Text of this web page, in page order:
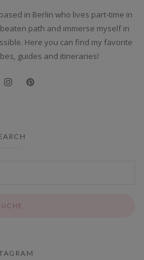
in Berlin who lives part-time in
path and immerse myself in
Here you can find my favorite
guides and itineraries!